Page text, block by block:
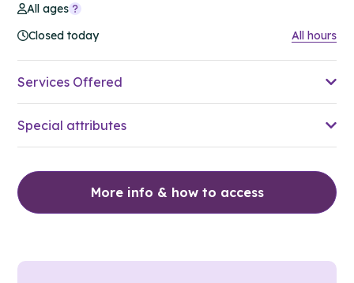
All ages
Closed today
All hours
Services Offered
Special attributes
More info & how to access